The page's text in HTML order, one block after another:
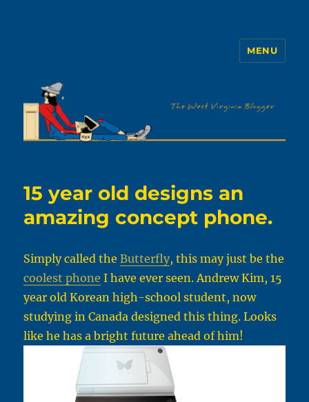
MENU
15 year old designs an
amazing concept phone.
Simply called theButterfly, this may just be the
coolest phone I have ever seen. Andrew Kim, 15
year old Korean high-school student, now
studying in Canada designed this thing. Looks
like he has a bright future ahead of him!